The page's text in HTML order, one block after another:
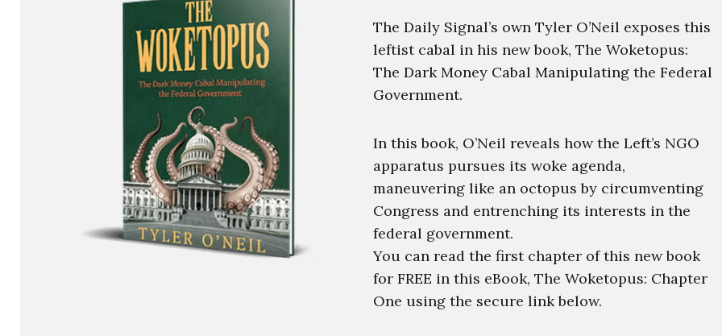
The Daily Signal’s own Tyler O’Neil exposes this
leftist cabal in his new book, The Woketopus:
The Dark Money Cabal Manipulating the Federal
Government.
In this book, O’Neil reveals how the Left’s NGO
apparatus pursues its woke agenda,
maneuvering like an octopus by circumventing
Congress and entrenching its interests in the
federal government.
You can read the first chapter of this new book
for FREE in this eBook, The Woketopus: Chapter
One using the secure link below.